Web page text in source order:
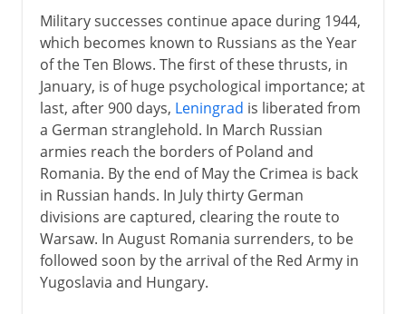
Military successes continue apace during 1944,
which becomes known to Russians as the Year
of the Ten Blows. The first of these thrusts, in
January, is of huge psychological importance; at
last, after 900 days, Leningrad is liberated from
a German stranglehold. In March Russian
armies reach the borders of Poland and
Romania. By the end of May the Crimea is back
in Russian hands. In July thirty German
divisions are captured, clearing the route to
Warsaw. In August Romania surrenders, to be
followed soon by the arrival of the Red Army in
Yugoslavia and Hungary.